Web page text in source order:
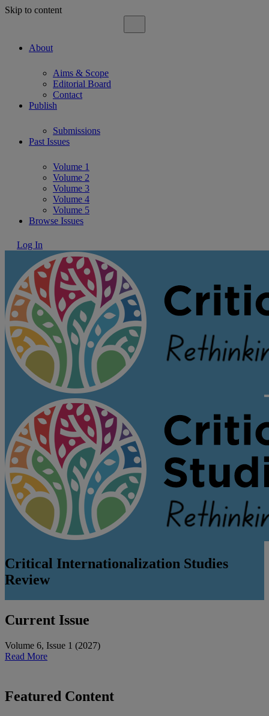
Skip to content
About
Aims & Scope
Editorial Board
Contact
Publish
Submissions
Past Issues
Volume 1
Volume 2
Volume 3
Volume 4
Volume 5
Browse Issues
Log In
Critical Internationalization Studies
Review
Current Issue
Volume 6, Issue 1 (2027)
Read More
Featured Content